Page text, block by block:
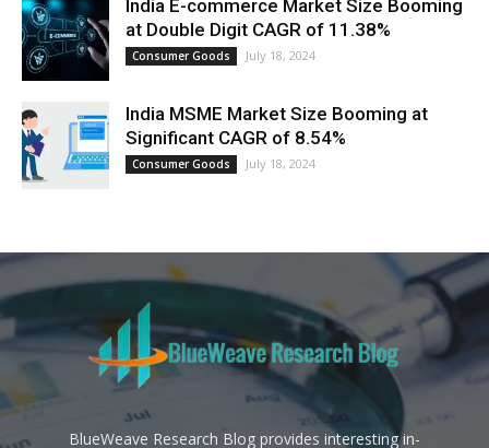
India E-commerce Market Size Booming
at Double Digit CAGR of 11.38%
Consumer Goods July 18, 2024
India MSME Market Size Booming at
Significant CAGR of 8.54%
Consumer Goods July 18, 2024
BlueWeave Research Blog provides interesting in-